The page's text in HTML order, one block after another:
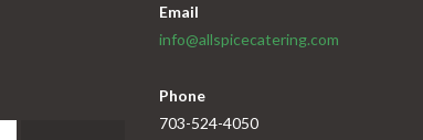
Email
info@allspicecatering.com
Phone
703-524-4050